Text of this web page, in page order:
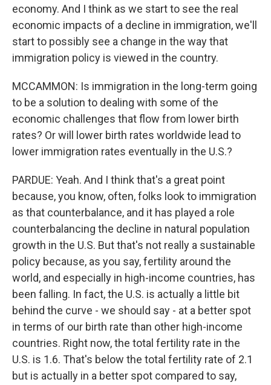
economy. And I think as we start to see the real
economic impacts of a decline in immigration, we'll
start to possibly see a change in the way that
immigration policy is viewed in the country.
MCCAMMON: Is immigration in the long-term going
to be a solution to dealing with some of the
economic challenges that flow from lower birth
rates? Or will lower birth rates worldwide lead to
lower immigration rates eventually in the U.S.?
PARDUE: Yeah. And I think that's a great point
because, you know, often, folks look to immigration
as that counterbalance, and it has played a role
counterbalancing the decline in natural population
growth in the U.S. But that's not really a sustainable
policy because, as you say, fertility around the
world, and especially in high-income countries, has
been falling. In fact, the U.S. is actually a little bit
behind the curve - we should say - at a better spot
in terms of our birth rate than other high-income
countries. Right now, the total fertility rate in the
U.S. is 1.6. That's below the total fertility rate of 2.1
but is actually in a better spot compared to say,